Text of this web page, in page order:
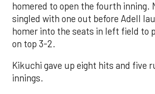
homered to open the fourth inning.
singled with one out before Adell
homer into the seats in left field to
on top 3-2.
Kikuchi gave up eight hits and five
innings.